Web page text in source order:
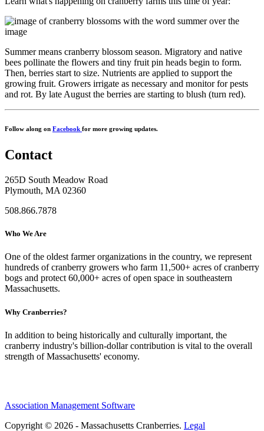
Summer means cranberry blossom season. Migratory and native
bees pollinate the flowers and tiny fruit pin heads begin to form.
Then, berries start to size. Nutrients are applied to support the
growing fruit. Growers irrigate as necessary and monitor for pests
and rot. By late August the berries are starting to blush (turn red).
Follow along on Facebook for more growing updates.
Contact
265D South Meadow Road
Plymouth, MA 02360
508.866.7878
Who We Are
One of the oldest farmer organizations in the country, we represent
hundreds of cranberry growers who farm 11,500+ acres of cranberry
bogs and protect 60,000+ acres of open space in southeastern
Massachusetts.
Why Cranberries?
In addition to being historically and culturally important, the
cranberry industry's billion-dollar contribution is vital to the overall
strength of Massachusetts' economy.
Association Management Software
Copyright © 2026 - Massachusetts Cranberries. Legal